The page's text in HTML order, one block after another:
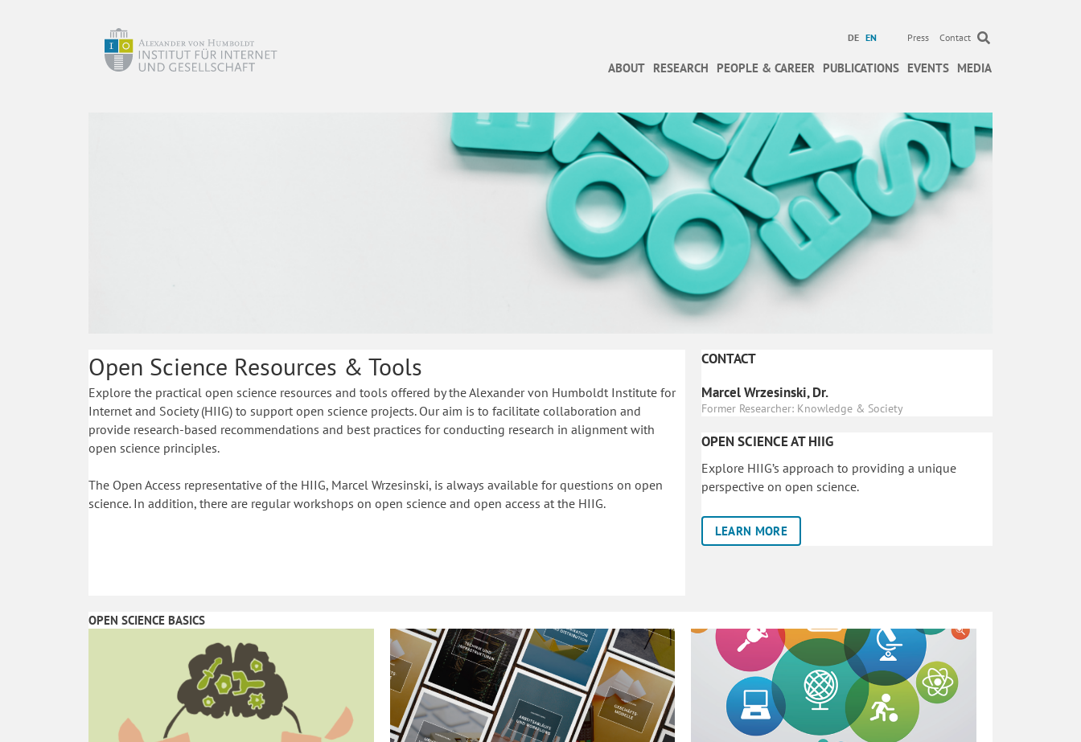
DE EN Press Contact
ABOUT RESEARCH PEOPLE & CAREER PUBLICATIONS EVENTS MEDIA
Open Science Resources & Tools
Explore the practical open science resources and tools offered by the Alexander von Humboldt Institute for
Internet and Society (HIIG) to support open science projects. Our aim is to facilitate collaboration and
provide research-based recommendations and best practices for conducting research in alignment with
open science principles.
The Open Access representative of the HIIG, Marcel Wrzesinski, is always available for questions on open
science. In addition, there are regular workshops on open science and open access at the HIIG.
CONTACT
Marcel Wrzesinski, Dr.
Former Researcher: Knowledge & Society
OPEN SCIENCE AT HIIG
Explore HIIG’s approach to providing a unique
perspective on open science.
LEARN MORE
OPEN SCIENCE BASICS